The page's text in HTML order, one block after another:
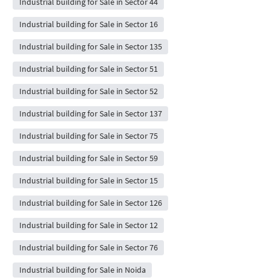
Industrial building for Sale in Sector 16
Industrial building for Sale in Sector 135
Industrial building for Sale in Sector 51
Industrial building for Sale in Sector 52
Industrial building for Sale in Sector 137
Industrial building for Sale in Sector 75
Industrial building for Sale in Sector 59
Industrial building for Sale in Sector 15
Industrial building for Sale in Sector 126
Industrial building for Sale in Sector 12
Industrial building for Sale in Sector 76
Industrial building for Sale in Noida